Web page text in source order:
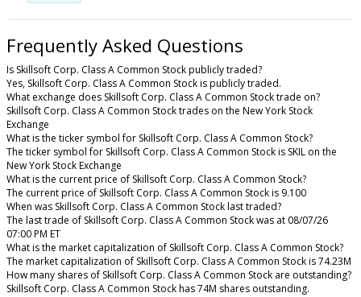
Frequently Asked Questions
Is Skillsoft Corp. Class A Common Stock publicly traded?
Yes, Skillsoft Corp. Class A Common Stock is publicly traded.
What exchange does Skillsoft Corp. Class A Common Stock trade on?
Skillsoft Corp. Class A Common Stock trades on the New York Stock
Exchange
What is the ticker symbol for Skillsoft Corp. Class A Common Stock?
The ticker symbol for Skillsoft Corp. Class A Common Stock is SKIL on the
New York Stock Exchange
What is the current price of Skillsoft Corp. Class A Common Stock?
The current price of Skillsoft Corp. Class A Common Stock is 9.100
When was Skillsoft Corp. Class A Common Stock last traded?
The last trade of Skillsoft Corp. Class A Common Stock was at 08/07/26
07:00 PM ET
What is the market capitalization of Skillsoft Corp. Class A Common Stock?
The market capitalization of Skillsoft Corp. Class A Common Stock is 74.23M
How many shares of Skillsoft Corp. Class A Common Stock are outstanding?
Skillsoft Corp. Class A Common Stock has 74M shares outstanding.